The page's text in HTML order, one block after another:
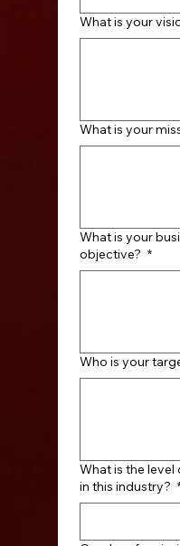
What is your
What is your
What is your
objective? *
Who is your
What is the
in this industry?